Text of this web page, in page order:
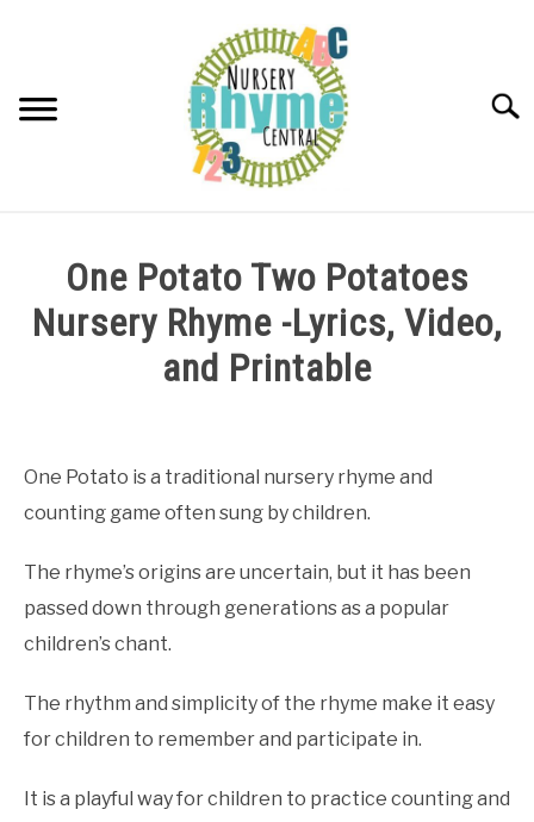
ABOUT NURSERY RHYMES
One Potato Two Potatoes
Nursery Rhyme -Lyrics, Video,
and Printable
in
Nursery
Rhymes
Nursery
Rhymes
One Potato is a traditional nursery rhyme and
counting game often sung by children.
The rhyme’s origins are uncertain, but it has been
passed down through generations as a popular
children’s chant.
The rhythm and simplicity of the rhyme make it easy
for children to remember and participate in.
It is a playful way for children to practice counting and